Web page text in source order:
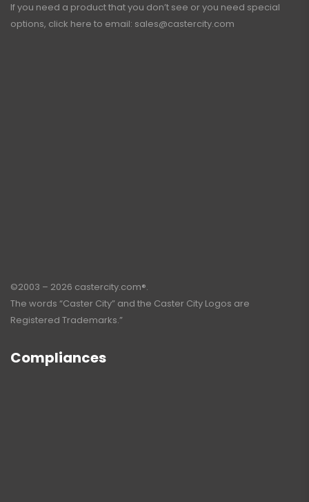
If you need a product that you don’t see or you need special
options, click here to email: sales@castercity.com
©2003 – 2026 castercity.com®.
The words “Caster City” and the Caster City Logos are
Registered Trademarks.”
Compliances